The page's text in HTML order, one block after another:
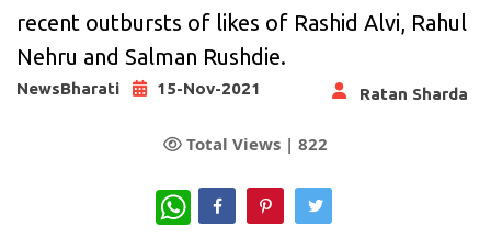
recent outbursts of likes of Rashid Alvi, Rahul
Nehru and Salman Rushdie.
NewsBharati 15-Nov-2021 Ratan Sharda
Total Views | 822
WhatsApp